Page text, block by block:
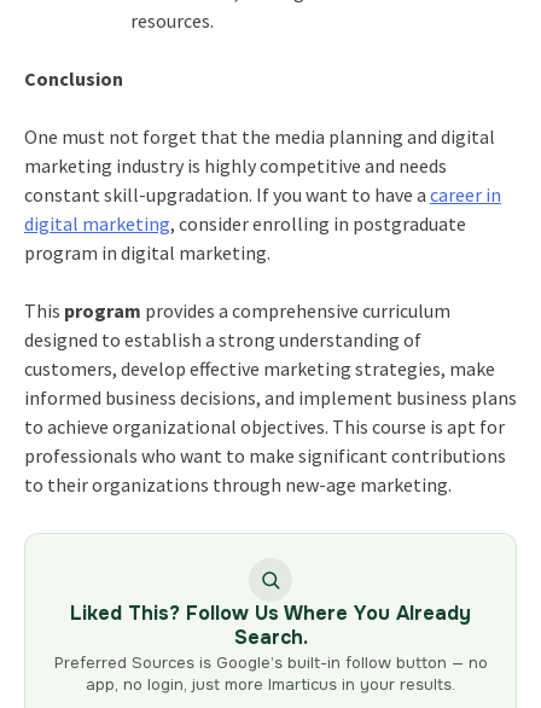
resources.
Conclusion
One must not forget that the media planning and digital
marketing industry is highly competitive and needs
constant skill-upgradation. If you want to have a career in
digital marketing, consider enrolling in postgraduate
program in digital marketing.
This program provides a comprehensive curriculum
designed to establish a strong understanding of
customers, develop effective marketing strategies, make
informed business decisions, and implement business plans
to achieve organizational objectives. This course is apt for
professionals who want to make significant contributions
to their organizations through new-age marketing.
Liked This? Follow Us Where You Already
Search.
Preferred Sources is Google’s built-in follow button — no
app, no login, just more Imarticus in your results.